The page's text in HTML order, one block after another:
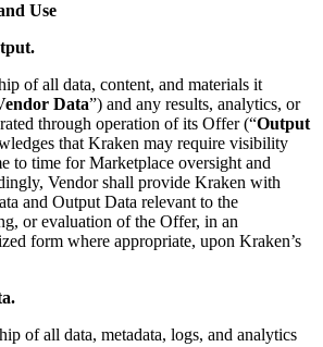
Use
of all data, content, and materials it
Data”) and any results, analytics, or
through operation of its Offer (“Output
that Kraken may require visibility
to time for Marketplace oversight and
Vendor shall provide Kraken with
and Output Data relevant to the
or evaluation of the Offer, in an
form where appropriate, upon Kraken’s
of all data, metadata, logs, and analytics